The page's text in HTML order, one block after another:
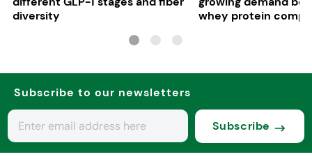
diversity
whey protein
Subscribe to our newsletters
Subscribe